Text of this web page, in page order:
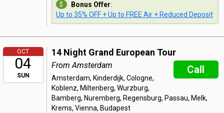
Bonus Offer:
Up to 35% OFF + Up to FREE Air + Reduced Deposit
OCT
04
SUN
14 Night Grand European Tour
Call
From Amsterdam
Amsterdam, Kinderdijk, Cologne,
Koblenz, Miltenberg, Wurzburg,
Bamberg, Nuremberg, Regensburg, Passau, Melk,
Krems, Vienna, Budapest